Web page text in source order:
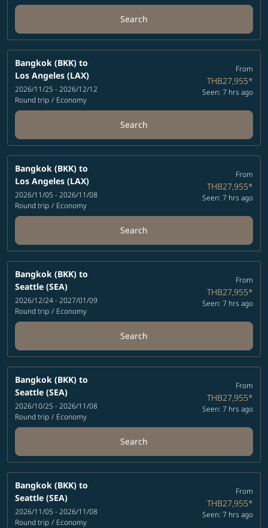
Search
Bangkok (BKK) to
Los Angeles (LAX)
2026/11/25 - 2026/12/12
Round trip / Economy
From
THB27,955*
Seen: 7 hrs ago
Search
Bangkok (BKK) to
Los Angeles (LAX)
2026/11/05 - 2026/11/08
Round trip / Economy
From
THB27,955*
Seen: 7 hrs ago
Search
Bangkok (BKK) to
Seattle (SEA)
2026/12/24 - 2027/01/09
Round trip / Economy
From
THB27,955*
Seen: 7 hrs ago
Search
Bangkok (BKK) to
Seattle (SEA)
2026/10/25 - 2026/11/08
Round trip / Economy
From
THB27,955*
Seen: 7 hrs ago
Search
Bangkok (BKK) to
Seattle (SEA)
2026/11/05 - 2026/11/08
Round trip / Economy
From
THB27,955*
Seen: 7 hrs ago